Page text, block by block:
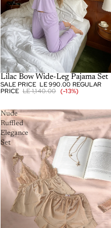
-13%
Lilac Bow Wide-Leg Pajama Set
SALE PRICE LE 990.00 REGULAR
PRICE LE 1,140.00 (-13%)
Nude
Ruffled
Elegance
Set